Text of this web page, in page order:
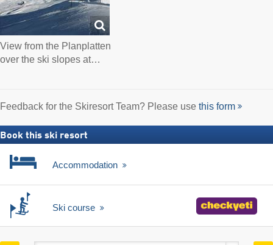
View from the Planplatten
over the ski slopes at…
Feedback for the Skiresort Team? Please use this form
Book this ski resort
Accommodation
Ski course